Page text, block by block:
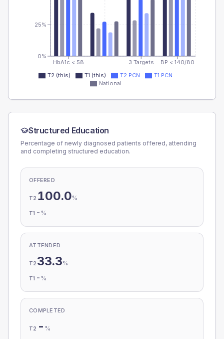
HbA1c < 58 3 Targets BP < 140/80
0%
25%
T2 (this) T1 (this) T2 PCN
T1 PCN
National
Structured Education
Percentage of newly diagnosed patients offered, attending
and completing structured education.
OFFERED
T2 100.0%
T1 - %
ATTENDED
T2 33.3%
T1 - %
COMPLETED
T2 - %